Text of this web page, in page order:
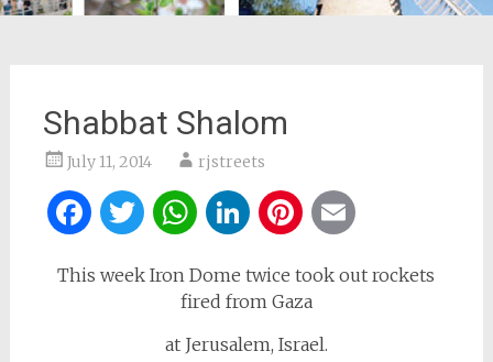
Shabbat Shalom
July 11, 2014 rjstreets
Facebook
Twitter
WhatsApp
LinkedIn
Pinterest
This week Iron Dome twice took out rockets
fired from Gaza
at Jerusalem, Israel.